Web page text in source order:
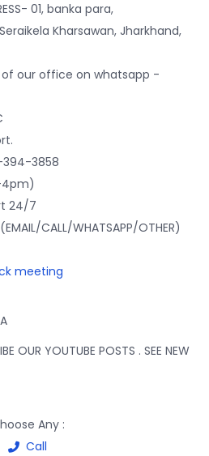
01, banka para,
Kharsawan, Jharkhand,
our office on whatsapp -
3858
24/7
CALL/WHATSAPP/OTHER)
meeting
OUR YOUTUBE POSTS . SEE NEW
Any :
Call